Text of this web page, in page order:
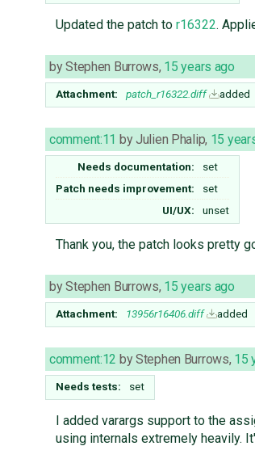
Updated the patch to r16322.
byStephen Burrows, 15 years ago
Attachment: patch_r16322.diff added
comment:11 byJulien Phalip, 15
Needs documentation:
set
Patch needs improvement:
set
UI/UX:
unset
Thank you, the patch looks pretty
byStephen Burrows, 15 years ago
Attachment: 13956r16406.diff added
comment:12 byStephen Burrows, 15
Needs tests: set
I added varargs support to the
using internals extremely heavily.